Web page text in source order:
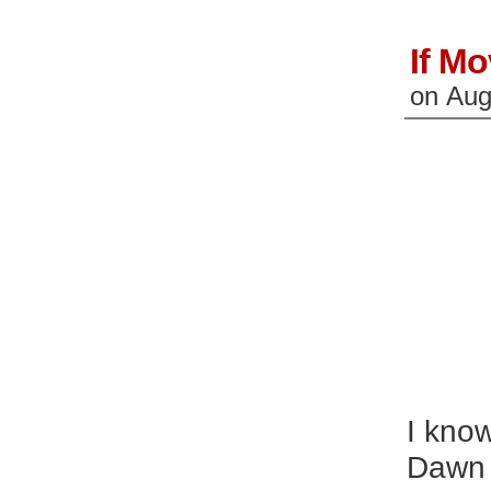
If
on
I